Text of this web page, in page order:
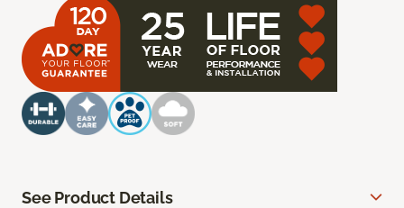
See Product Details